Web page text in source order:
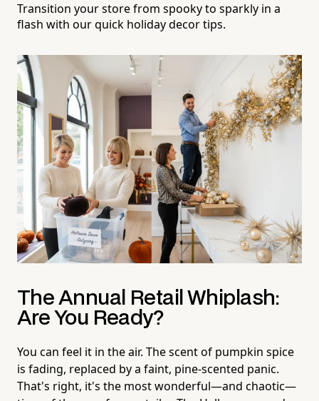
Transition your store from spooky to sparkly in a
flash with our quick holiday decor tips.
The Annual Retail Whiplash:
Are You Ready?
You can feel it in the air. The scent of pumpkin spice
is fading, replaced by a faint, pine-scented panic.
That's right, it's the most wonderful—and chaotic—